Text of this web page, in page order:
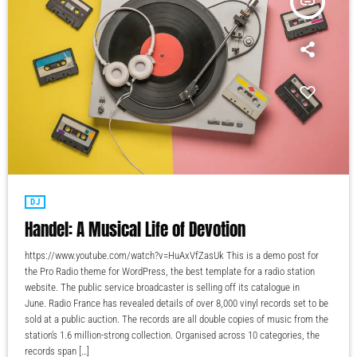
DJ
Handel: A Musical Life of Devotion
https://www.youtube.com/watch?v=HuAxVfZasUk This is a demo post for
the Pro Radio theme for WordPress, the best template for a radio station
website. The public service broadcaster is selling off its catalogue in
June. Radio France has revealed details of over 8,000 vinyl records set to be
sold at a public auction. The records are all double copies of music from the
station’s 1.6 million-strong collection. Organised across 10 categories, the
records span […]